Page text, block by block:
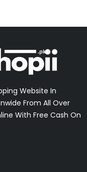
Website In
From All Over
With Free Cash On